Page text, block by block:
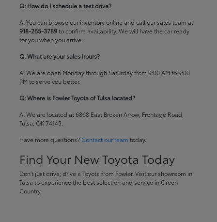
Q: How do I schedule a test drive?
A: You can browse our inventory online and call our sales team at
918-265-3789to confirm availability. We will have the car ready
for you when you arrive.
Q: What are your sales hours?
A: We are open Monday through Saturday from 9:00 AM to 9:00
PM to serve you better.
Q: Where is Fowler Toyota of Tulsa located?
A: We are located at 6868 East Broken Arrow, Frontage Road,
Tulsa, OK 74145.
Have more questions? Contact our team today.
Find Your New Toyota Today
Don't just drive; drive a Toyota from Fowler. Visit our showroom in
Tulsa to experience the best selection and service in Green
Country.